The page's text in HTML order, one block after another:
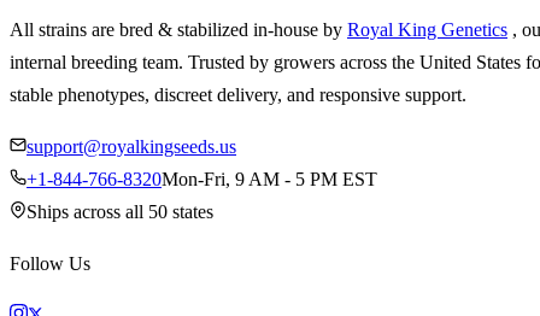
All strains are bred & stabilized in-house by Royal King Genetics ,
internal breeding team. Trusted by growers across the United States
stable phenotypes, discreet delivery, and responsive support.
support@royalkingseeds.us
+1-844-766-8320Mon-Fri, 9 AM - 5 PM EST
Ships across all 50 states
Follow Us